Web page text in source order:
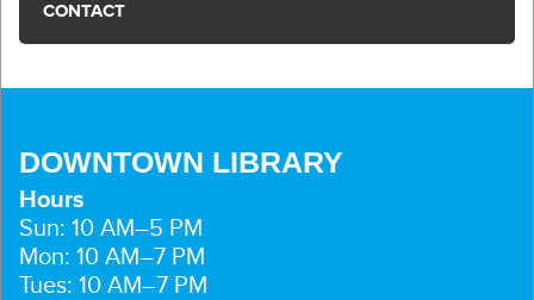
CONTACT
DOWNTOWN LIBRARY
Hours
Sun: 10 AM–5 PM
Mon: 10 AM–7 PM
Tues: 10 AM–7 PM